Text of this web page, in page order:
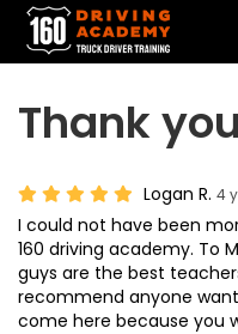
Thank
Logan R. 4
I could not have been
160 driving academy. To
guys are the best
recommend anyone
come here because you